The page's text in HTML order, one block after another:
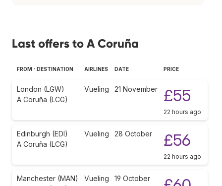
Last offers to A Coruña
FROM - DESTINATION AIRLINES DATE PRICE
London (LGW)
A Coruña (LCG)
Vueling 21 November £55
22 hours ago
Edinburgh (EDI)
A Coruña (LCG)
Vueling 28 October £56
22 hours ago
Manchester (MAN)
Vueling 19 October